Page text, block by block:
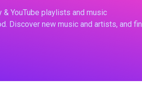
YouTube playlists and music
Discover new music and artists, and